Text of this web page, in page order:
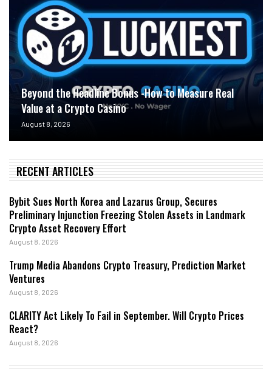
Beyond the Headline Bonus -How to Measure Real
Value at a Crypto Casino
August 8, 2026
RECENT ARTICLES
Bybit Sues North Korea and Lazarus Group, Secures
Preliminary Injunction Freezing Stolen Assets in Landmark
Crypto Asset Recovery Effort
August 8, 2026
Trump Media Abandons Crypto Treasury, Prediction Market
Ventures
August 8, 2026
CLARITY Act Likely To Fail in September. Will Crypto Prices
React?
August 8, 2026